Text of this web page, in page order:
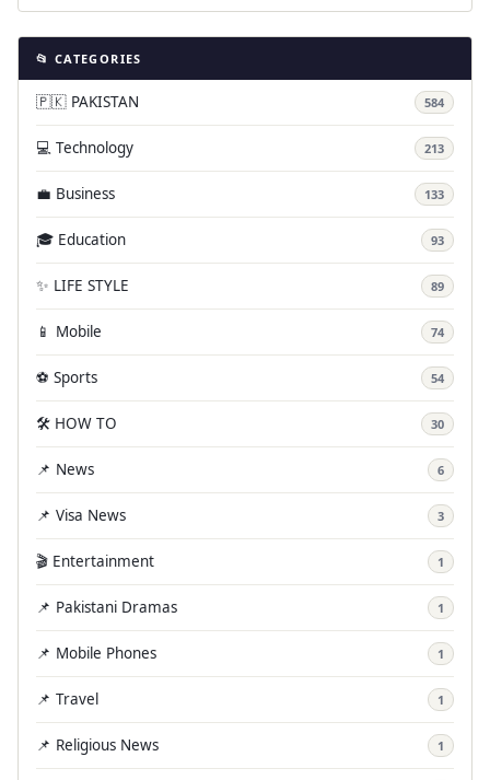
📂 CATEGORIES
🇵🇰 PAKISTAN 584
💻 Technology 213
💼 Business 133
🎓 Education 93
✨ LIFE STYLE 89
📱 Mobile 74
⚽ Sports 54
🛠️ HOW TO 30
📌 News 6
📌 Visa News 3
🎬 Entertainment 1
📌 Pakistani Dramas 1
📌 Mobile Phones 1
📌 Travel 1
📌 Religious News 1